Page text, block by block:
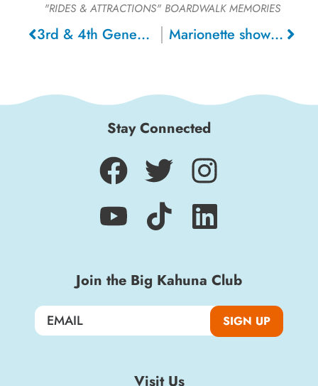
"RIDES & ATTRACTIONS"BOARDWALK MEMORIES
3rd & 4th Generation Giant Dipper riders, 2018 Marionette show 1970s , 1976
Stay Connected
Join the Big Kahuna Club
SIGN UP
Visit Us